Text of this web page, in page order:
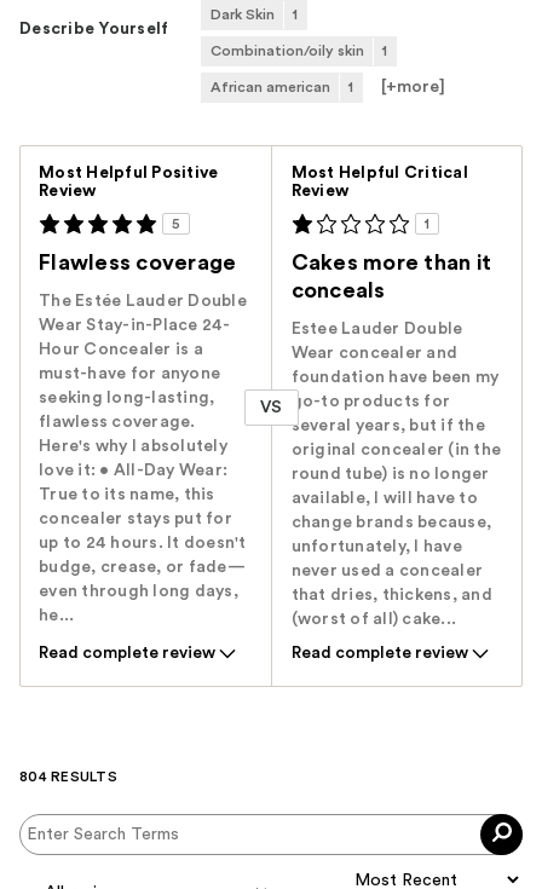
Describe Yourself
Dark Skin 1
Combination/oily skin 1
African american 1 [+more
Most Helpful Positive
Review
5
Flawless coverage
The Estée Lauder Double
Wear Stay-in-Place 24-
Hour Concealer is a
must-have for anyone
seeking long-lasting,
flawless coverage.
Here's why I absolutely
love it: • All-Day Wear:
True to its name, this
concealer stays put for
up to 24 hours. It doesn't
budge, crease, or fade—
even through long days,
he...
Read complete review
VS
Most Helpful Critical
Review
1
Cakes more than it
conceals
Estee Lauder Double
Wear concealer and
foundation have been my
go-to products for
several years, but if the
original concealer (in the
round tube) is no longer
available, I will have to
change brands because,
unfortunately, I have
never used a concealer
that dries, thickens, and
(worst of all) cake...
Read complete review
804 RESULTS